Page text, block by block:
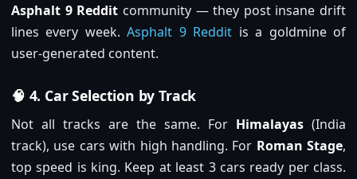
Asphalt 9 Reddit community — they post insane drift
lines every week.Asphalt 9 Reddit is a goldmine of
user-generated content.
🧠 4. Car Selection by Track
Not all tracks are the same. For Himalayas (India
track), use cars with high handling. For Roman Stage,
top speed is king. Keep at least 3 cars ready per class.